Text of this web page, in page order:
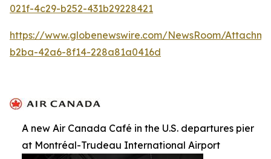
021f-4c29-b252-431b29228421
https://www.globenewswire.com/NewsRoom/
b2ba-42a6-8f14-228a81a0416d
A new Air Canada Café in the U.S. departures pier
at Montréal-Trudeau International Airport